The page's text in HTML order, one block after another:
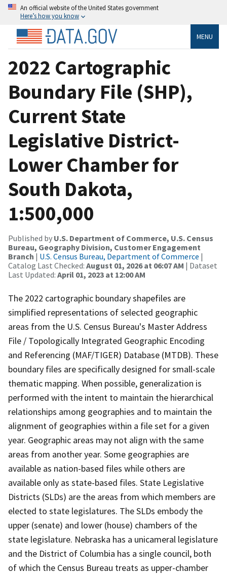
An official website of the United States government
Here’s how you know
MENU
2022 Cartographic
Boundary File (SHP),
Current State
Legislative District-
Lower Chamber for
South Dakota,
1:500,000
Published by U.S. Department of Commerce, U.S. Census
Bureau, Geography Division, Customer Engagement
Branch | U.S. Census Bureau, Department of Commerce |
Catalog Last Checked: August 01, 2026 at 06:07 AM | Dataset
Last Updated: April 01, 2023 at 12:00 AM
The 2022 cartographic boundary shapefiles are
simplified representations of selected geographic
areas from the U.S. Census Bureau's Master Address
File / Topologically Integrated Geographic Encoding
and Referencing (MAF/TIGER) Database (MTDB). These
boundary files are specifically designed for small-scale
thematic mapping. When possible, generalization is
performed with the intent to maintain the hierarchical
relationships among geographies and to maintain the
alignment of geographies within a file set for a given
year. Geographic areas may not align with the same
areas from another year. Some geographies are
available as nation-based files while others are
available only as state-based files. State Legislative
Districts (SLDs) are the areas from which members are
elected to state legislatures. The SLDs embody the
upper (senate) and lower (house) chambers of the
state legislature. Nebraska has a unicameral legislature
and the District of Columbia has a single council, both
of which the Census Bureau treats as upper-chamber